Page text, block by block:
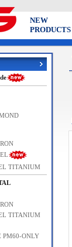
NEW
PRODUCTS
TITANIUM
TITANIUM
PM60-ONLY